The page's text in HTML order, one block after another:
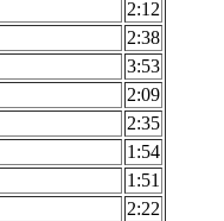
2:12
2:38
3:53
2:09
2:35
1:54
1:51
2:22